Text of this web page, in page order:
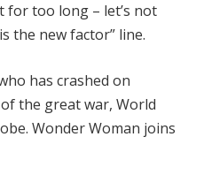
for too long – let’s not
the new factor” line.
has crashed on
the great war, World
Wonder Woman joins